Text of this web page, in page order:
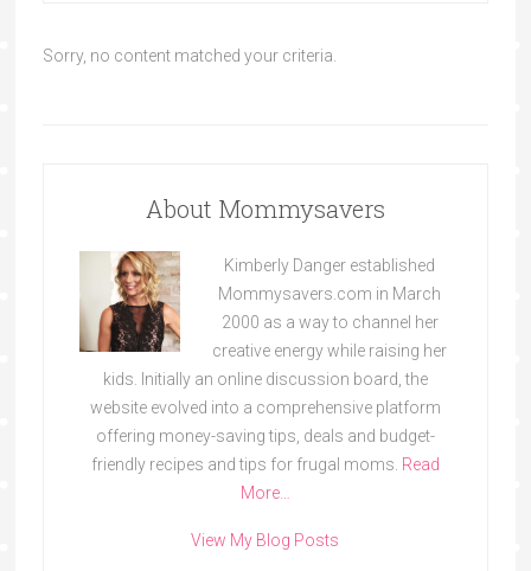
Sorry, no content matched your criteria.
About Mommysavers
Kimberly Danger established
Mommysavers.com in March
2000 as a way to channel her
creative energy while raising her
kids. Initially an online discussion board, the
website evolved into a comprehensive platform
offering money-saving tips, deals and budget-
friendly recipes and tips for frugal moms. Read
More…
View My Blog Posts